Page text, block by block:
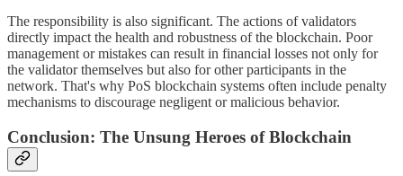
The responsibility is also significant. The actions of validators
directly impact the health and robustness of the blockchain. Poor
management or mistakes can result in financial losses not only for
the validator themselves but also for other participants in the
network. That's why PoS blockchain systems often include penalty
mechanisms to discourage negligent or malicious behavior.
Conclusion: The Unsung Heroes of Blockchain